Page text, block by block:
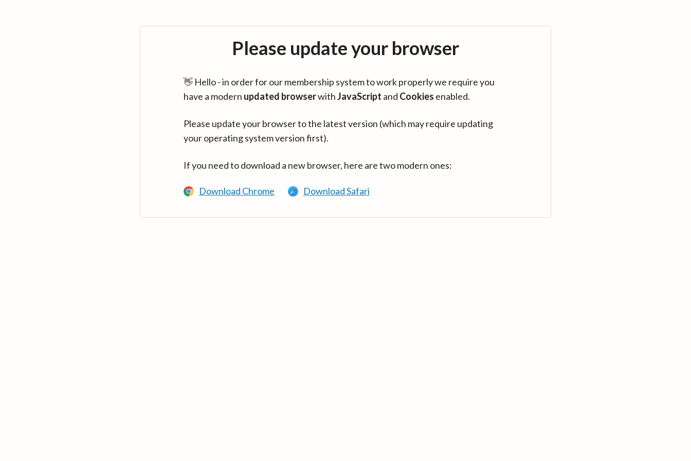
Please update your browser
👋 Hello - in order for our membership system to work properly we require you
have a modern updated browserwithJavaScript and Cookies enabled.
Please update your browser to the latest version (which may require updating
your operating system version first).
If you need to download a new browser, here are two modern ones:
Download Chrome Download Safari